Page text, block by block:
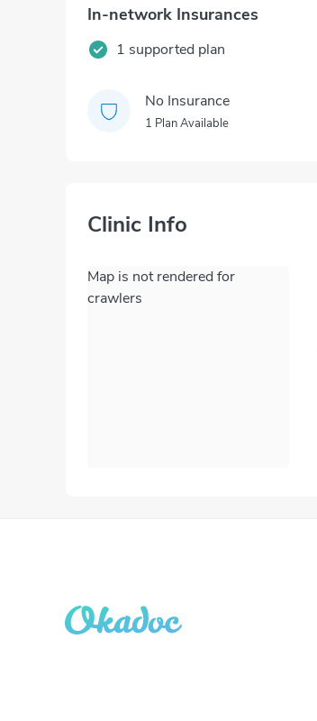
In-network Insurances
1 supported plan
No Insurance
1 Plan Available
Clinic Info
Map is not rendered for
crawlers